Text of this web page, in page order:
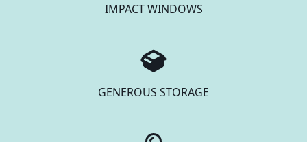
IMPACT WINDOWS
GENEROUS STORAGE